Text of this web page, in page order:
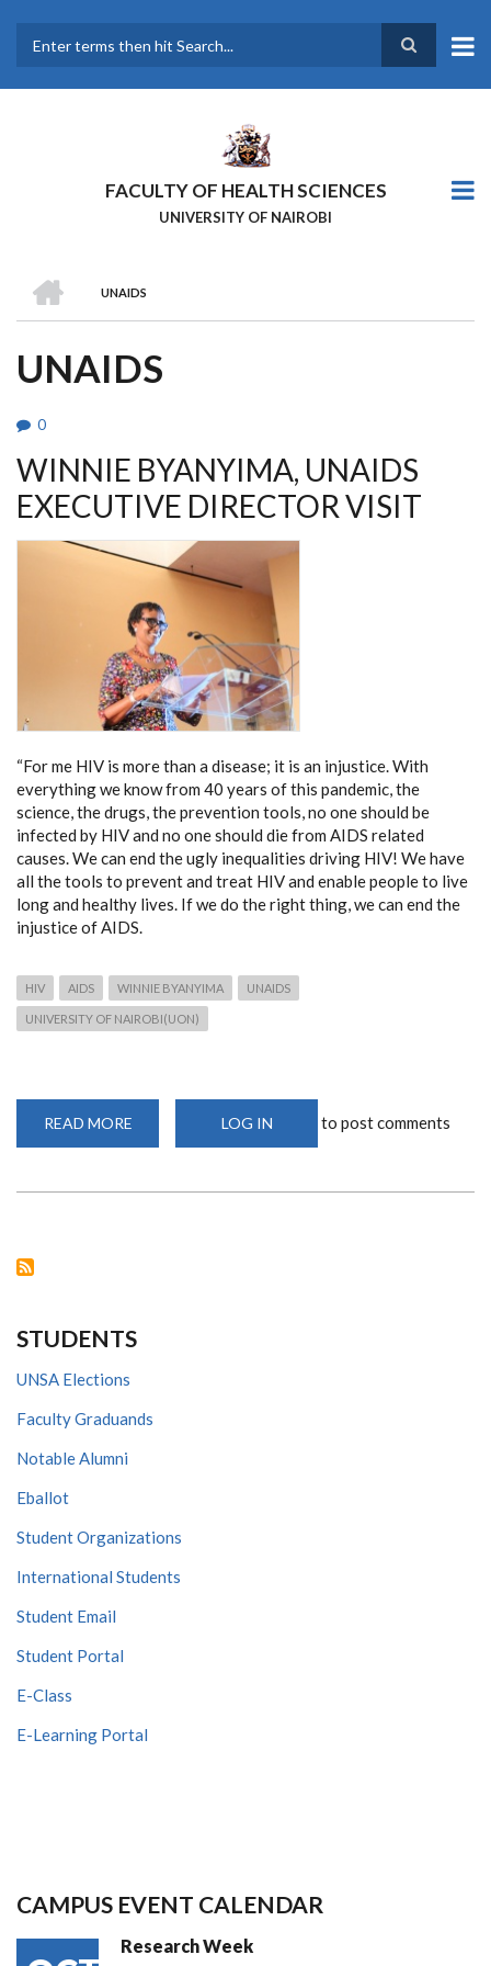
main
FACULTY OF HEALTH SCIENCES
UNIVERSITY OF NAIROBI
BREADCRUMB
UNAIDS
UNAIDS
0
WINNIE BYANYIMA, UNAIDS
EXECUTIVE DIRECTOR VISIT
“For me HIV is more than a disease; it is an injustice. With
everything we know from 40 years of this pandemic, the
science, the drugs, the prevention tools, no one should be
infected by HIV and no one should die from AIDS related
causes. We can end the ugly inequalities driving HIV! We have
all the tools to prevent and treat HIV and enable people to live
long and healthy lives. If we do the right thing, we can end the
injustice of AIDS.
HIV AIDS WINNIE BYANYIMA UNAIDS
UNIVERSITY OF NAIROBI(UON)
READ MORE
BYANYIMA,
LOG IN to post comments
STUDENTS
UNSA Elections
Faculty Graduands
Notable Alumni
Eballot
Student Organizations
International Students
Student Email
Student Portal
E-Class
E-Learning Portal
CAMPUS EVENT CALENDAR
Research Week